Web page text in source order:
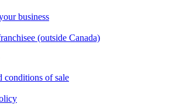
business
(outside Canada)
conditions of sale